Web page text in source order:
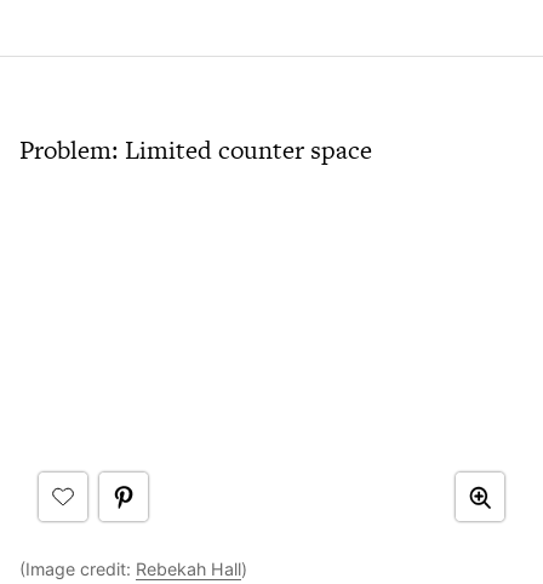
Problem: Limited counter space
(Image credit: Rebekah Hall)